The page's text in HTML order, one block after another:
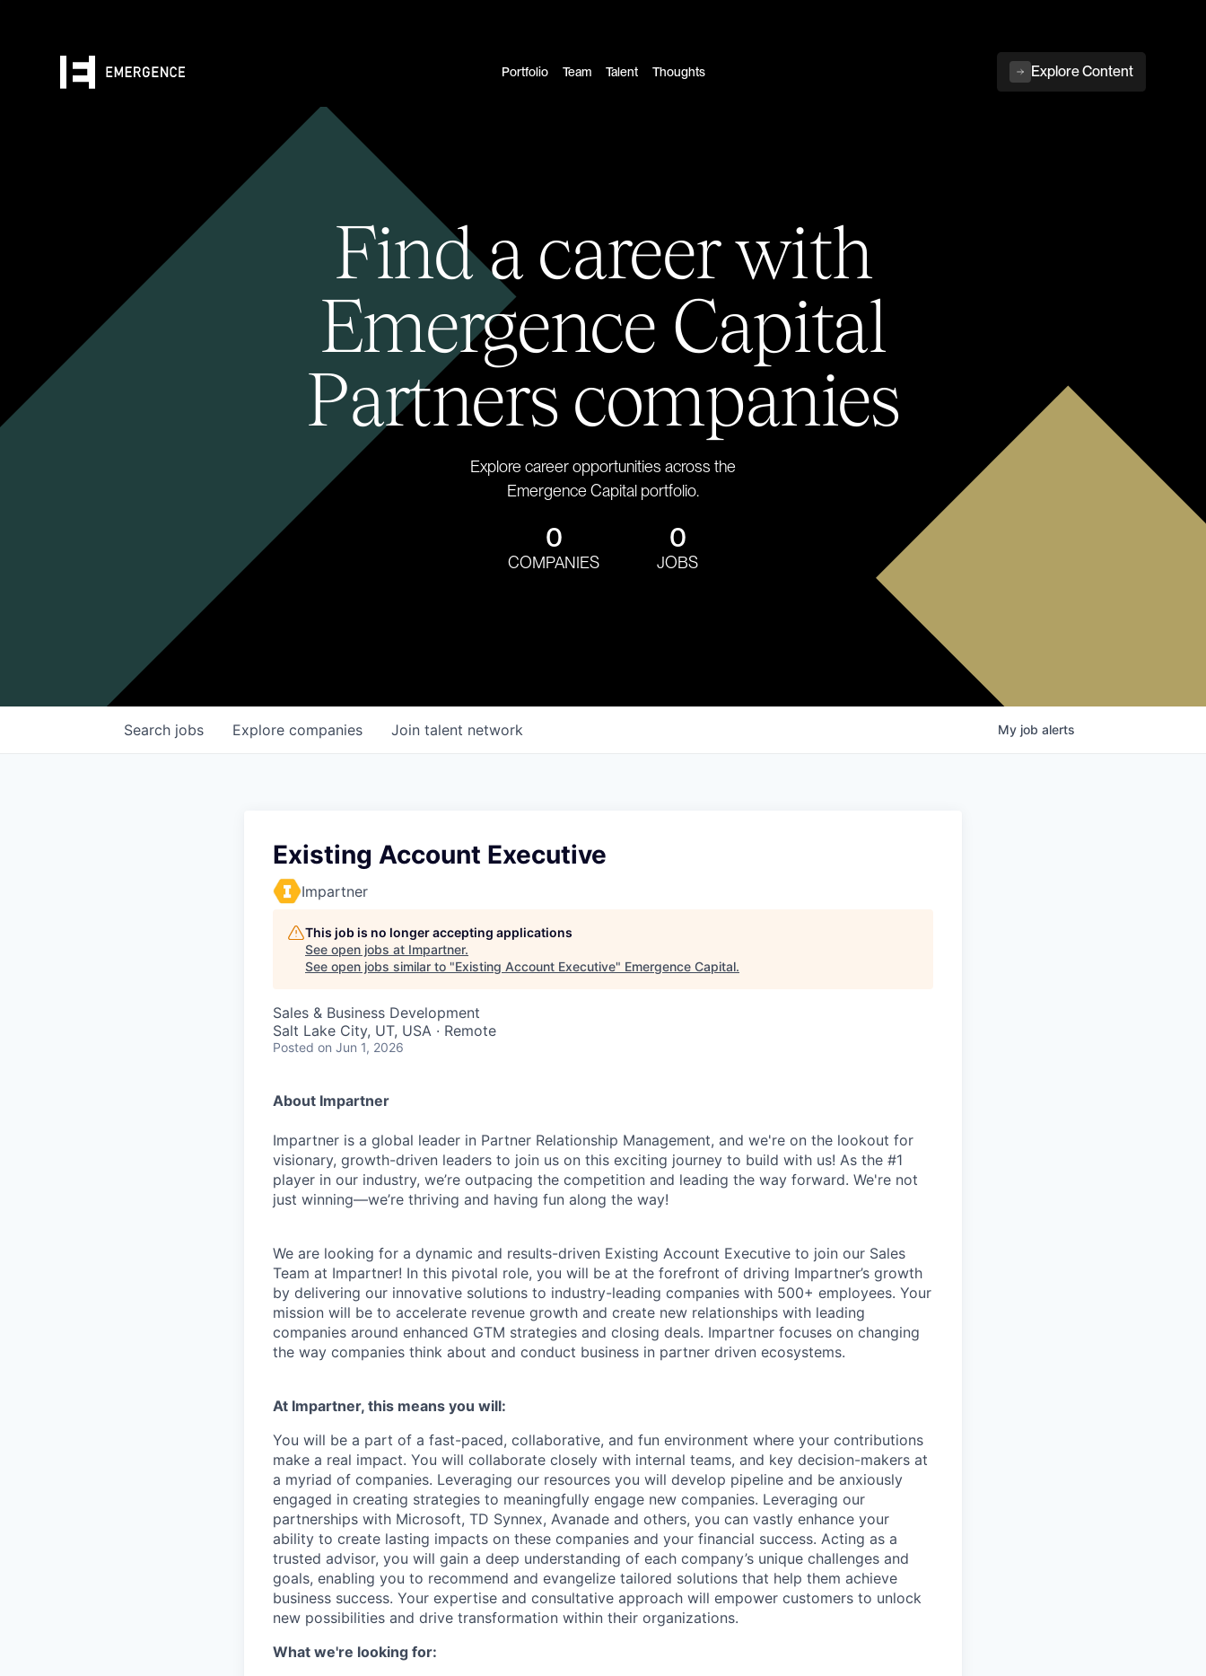
Portfolio Team Talent Thoughts Explore Content
Find a career with
Emergence Capital
Partners companies
Explore career opportunities across the
Emergence Capital portfolio.
0
COMPANIES
0
JOBS
Search jobs Explore companies Join talent network My job alerts
Existing Account Executive
Impartner
This job is no longer accepting applications
See open jobs at Impartner.
See open jobs similar to "Existing Account Executive" Emergence Capital.
Sales & Business Development
Salt Lake City, UT, USA · Remote
Posted on Jun 1, 2026
About Impartner
Impartner is a global leader in Partner Relationship Management, and we're on the lookout for
visionary, growth-driven leaders to join us on this exciting journey to build with us! As the #1
player in our industry, we’re outpacing the competition and leading the way forward. We're not
just winning—we’re thriving and having fun along the way!
We are looking for a dynamic and results-driven Existing Account Executive to join our Sales
Team at Impartner! In this pivotal role, you will be at the forefront of driving Impartner’s growth
by delivering our innovative solutions to industry-leading companies with 500+ employees. Your
mission will be to accelerate revenue growth and create new relationships with leading
companies around enhanced GTM strategies and closing deals. Impartner focuses on changing
the way companies think about and conduct business in partner driven ecosystems.
At Impartner, this means you will:
You will be a part of a fast-paced, collaborative, and fun environment where your contributions
make a real impact. You will collaborate closely with internal teams, and key decision-makers at
a myriad of companies. Leveraging our resources you will develop pipeline and be anxiously
engaged in creating strategies to meaningfully engage new companies. Leveraging our
partnerships with Microsoft, TD Synnex, Avanade and others, you can vastly enhance your
ability to create lasting impacts on these companies and your financial success. Acting as a
trusted advisor, you will gain a deep understanding of each company’s unique challenges and
goals, enabling you to recommend and evangelize tailored solutions that help them achieve
business success. Your expertise and consultative approach will empower customers to unlock
new possibilities and drive transformation within their organizations.
What we're looking for: